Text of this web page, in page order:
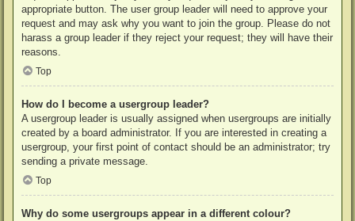
appropriate button. The user group leader will need to approve your
request and may ask why you want to join the group. Please do not
harass a group leader if they reject your request; they will have their
reasons.
Top
How do I become a usergroup leader?
A usergroup leader is usually assigned when usergroups are initially
created by a board administrator. If you are interested in creating a
usergroup, your first point of contact should be an administrator; try
sending a private message.
Top
Why do some usergroups appear in a different colour?